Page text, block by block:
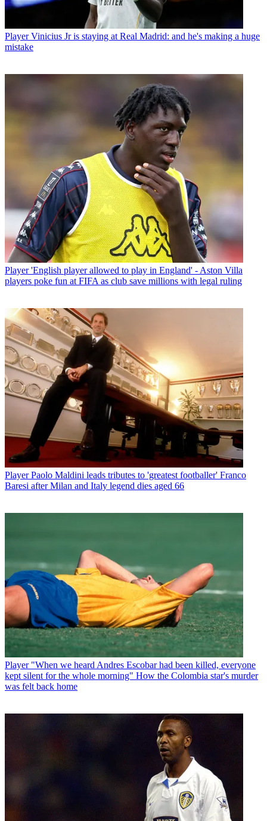
Player Vinicius Jr is staying at Real Madrid: and he's making a huge
mistake
Player 'English player allowed to play in England' - Aston Villa
players poke fun at FIFA as club save millions with legal ruling
Player Paolo Maldini leads tributes to 'greatest footballer' Franco
Baresi after Milan and Italy legend dies aged 66
Player "When we heard Andres Escobar had been killed, everyone
kept silent for the whole morning" How the Colombia star's murder
was felt back home